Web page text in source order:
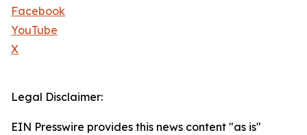
Facebook
YouTube
X
Legal Disclaimer:
EIN Presswire provides this news content "as is"